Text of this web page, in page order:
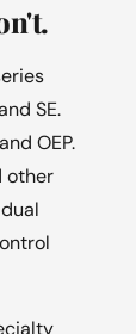
SE.
OEP.
other